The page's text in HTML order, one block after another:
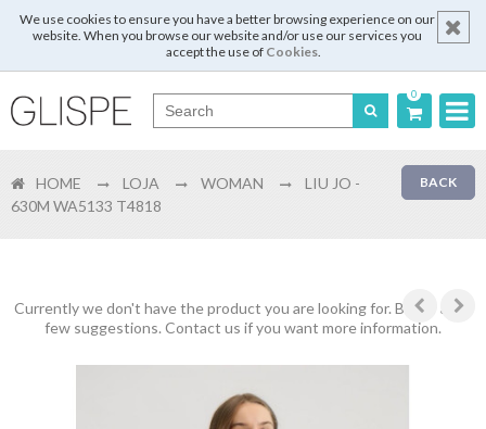
We use cookies to ensure you have a better browsing experience on our
website. When you browse our website and/or use our services you
accept the use of Cookies.
0
English BACK
HOME LOJA WOMAN
LIU JO -
630M WA5133 T4818
Currently we don't have the product you are looking for. Below are a
few suggestions. Contact us if you want more information.